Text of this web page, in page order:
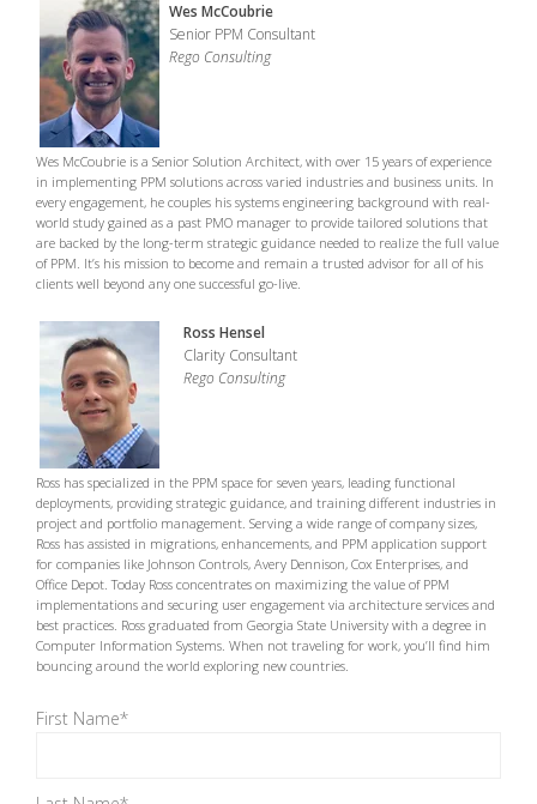
Wes McCoubrie
Senior PPM Consultant
Rego Consulting
Wes McCoubrie is a Senior Solution Architect, with over 15 years of experience
in implementing PPM solutions across varied industries and business units. In
every engagement, he couples his systems engineering background with real-
world study gained as a past PMO manager to provide tailored solutions that
are backed by the long-term strategic guidance needed to realize the full value
of PPM. It’s his mission to become and remain a trusted advisor for all of his
clients well beyond any one successful go-live.
Ross Hensel
Clarity Consultant
Rego Consulting
Ross has specialized in the PPM space for seven years, leading functional
deployments, providing strategic guidance, and training different industries in
project and portfolio management. Serving a wide range of company sizes,
Ross has assisted in migrations, enhancements, and PPM application support
for companies like Johnson Controls, Avery Dennison, Cox Enterprises, and
Office Depot. Today Ross concentrates on maximizing the value of PPM
implementations and securing user engagement via architecture services and
best practices. Ross graduated from Georgia State University with a degree in
Computer Information Systems. When not traveling for work, you’ll find him
bouncing around the world exploring new countries.
First Name*